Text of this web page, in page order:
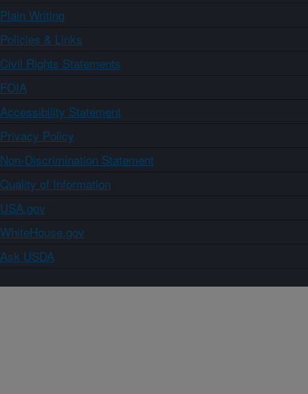
Plain Writing
Policies & Links
Civil Rights Statements
FOIA
Accessibility Statement
Privacy Policy
Non-Discrimination Statement
Quality of Information
USA.gov
WhiteHouse.gov
Ask USDA